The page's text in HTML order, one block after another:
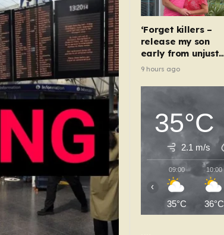
downward trend.…
‘Forget killers –
release my son
early from unjust
14-year prison
9 hours ago
35°C
2.1 m/s
09:00
35°C
10:00
36°C
‹